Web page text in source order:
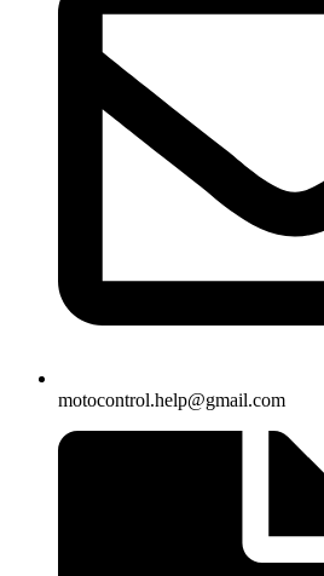
motocontrol.help@gmail.com